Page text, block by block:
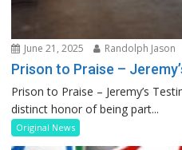
June 21, 2025 Randolph Jason
Prison to Praise –
Prison to Praise – Jeremy’s
distinct honor of being part...
Original News